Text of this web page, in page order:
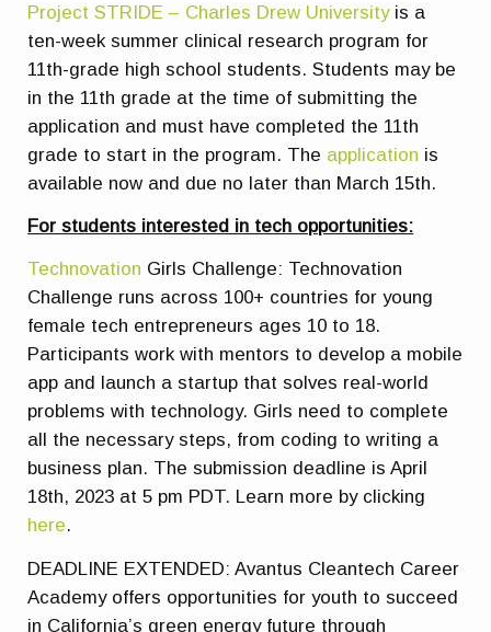
Project STRIDE – Charles Drew University is a
ten-week summer clinical research program for
11th-grade high school students. Students may be
in the 11th grade at the time of submitting the
application and must have completed the 11th
grade to start in the program. The application is
available now and due no later than March 15th.
For students interested in tech opportunities:
Technovation Girls Challenge: Technovation
Challenge runs across 100+ countries for young
female tech entrepreneurs ages 10 to 18.
Participants work with mentors to develop a mobile
app and launch a startup that solves real-world
problems with technology. Girls need to complete
all the necessary steps, from coding to writing a
business plan. The submission deadline is April
18th, 2023 at 5 pm PDT. Learn more by clicking
here.
DEADLINE EXTENDED:Avantus Cleantech Career
Academy offers opportunities for youth to succeed
in California’s green energy future through